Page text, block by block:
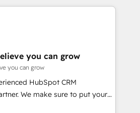
on their digital
Do ⚙️ CRM
& Marketing Alignment +
Integrations & Data
we build. We fix what others
market reality—practical
you can grow
you can grow
HubSpot CRM
We make sure to put your
and goals first and think along